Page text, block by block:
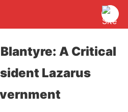
A Critical
Lazarus